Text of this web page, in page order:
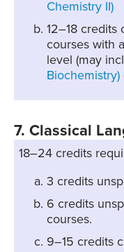
Chemistry II)
12–18 credits
courses with
level (may
Biochemistry)
7. Classical
18–24 credits
3 credits
6 credits
courses.
9–15 credits